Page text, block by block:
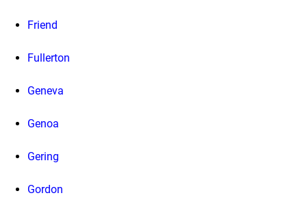
Friend
Fullerton
Geneva
Genoa
Gering
Gordon